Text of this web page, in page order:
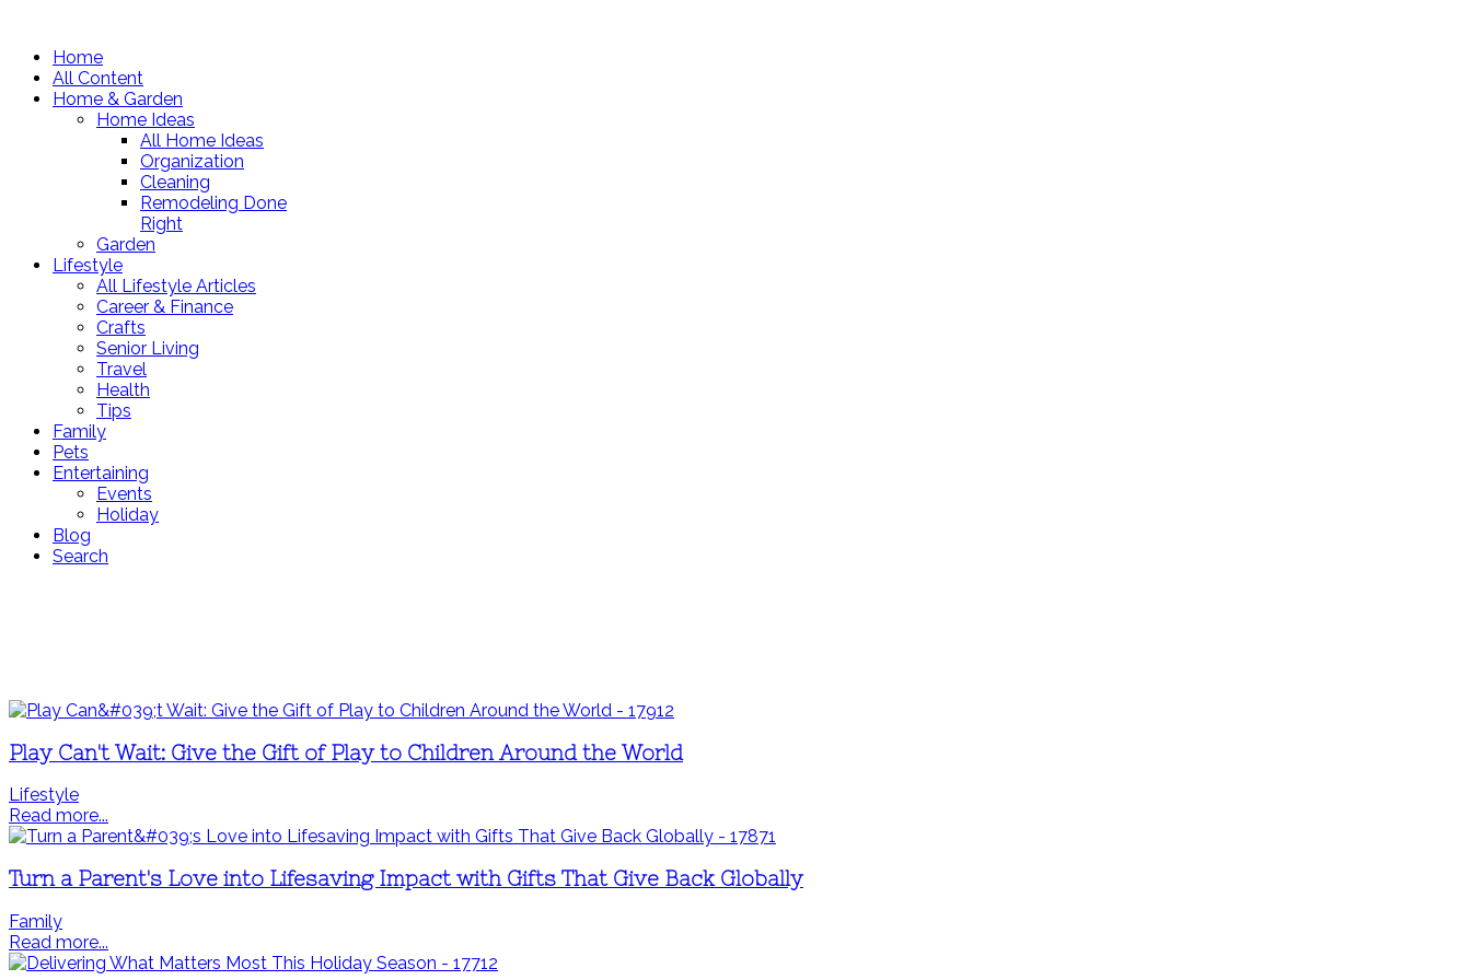
Home
All Content
Home & Garden
Home Ideas
All Home Ideas
Organization
Cleaning
Remodeling Done
Right
Garden
Lifestyle
All Lifestyle Articles
Career & Finance
Crafts
Senior Living
Travel
Health
Tips
Family
Pets
Entertaining
Events
Holiday
Blog
Search
Play Can't Wait: Give the Gift of Play to Children Around the World
Lifestyle
Read more...
Turn a Parent's Love into Lifesaving Impact with Gifts That Give Back Globally
Family
Read more...